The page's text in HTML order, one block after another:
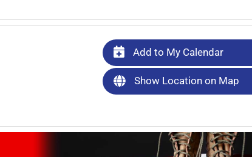
Add to My Calendar
Show Location on Map